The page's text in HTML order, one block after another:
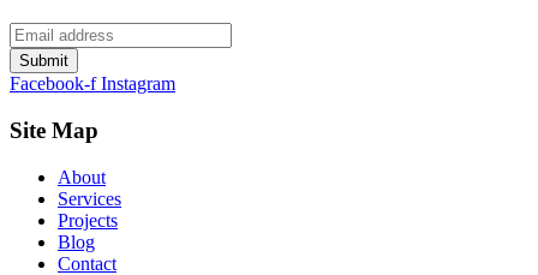
Submit
Facebook-f Instagram
Site Map
About
Services
Projects
Blog
Contact